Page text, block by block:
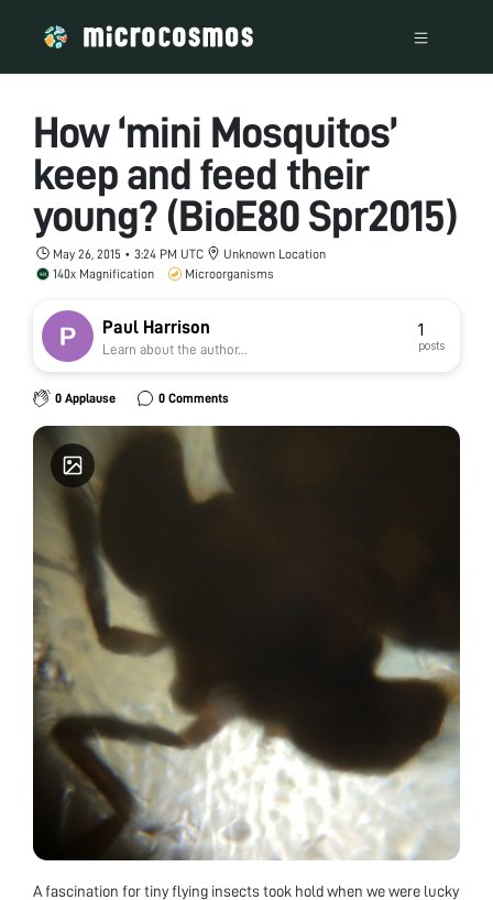
How ‘mini Mosquitos’
keep and feed their
young? (BioE80 Spr2015)
May 26, 2015 • 3:24 PM UTC
Unknown Location
140x Magnification
Microorganisms
Paul Harrison
Learn about the author...
1
posts
0 Applause 0 Comments
A fascination for tiny flying insects took hold when we were lucky